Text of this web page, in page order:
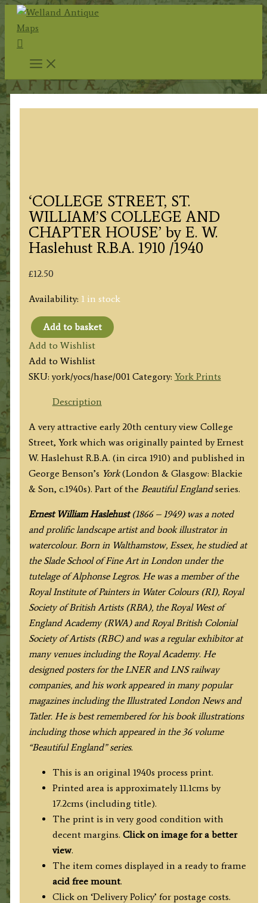
Skip
content
Search
‘COLLEGE STREET, ST.
WILLIAM’S COLLEGE AND
CHAPTER HOUSE’ by E. W.
Haslehust R.B.A. 1910 /1940
£12.50
Availability: 1 in stock
'COLLEGE
STREET,
ST.
WILLIAM'S
COLLEGE
CHAPTER
HOUSE'
by
E.
W.
Haslehust
R.B.A.
/1940
quantity
Add to basket
Add to Wishlist
Add to Wishlist
SKU:york/yocs/hase/001 Category: York Prints
Description
A very attractive early 20th century view College
Street, York which was originally painted by Ernest
W. Haslehust R.B.A. (in circa 1910) and published in
George Benson’s York(London & Glasgow: Blackie
& Son, c.1940s). Part of the Beautiful Englandseries.
Ernest William Haslehust(1866 – 1949) was a noted
and prolific landscape artist and book illustrator in
watercolour. Born in Walthamstow, Essex, he studied at
the Slade School of Fine Art in London under the
tutelage of Alphonse Legros. He was a member of the
Royal Institute of Painters in Water Colours (RI), Royal
Society of British Artists (RBA), the Royal West of
England Academy (RWA) and Royal British Colonial
Society of Artists (RBC) and was a regular exhibitor at
many venues including the Royal Academy. He
designed posters for the LNER and LNS railway
companies, and his work appeared in many popular
magazines including the Illustrated London News and
Tatler. He is best remembered for his book illustrations
including those which appeared in the 36 volume
“Beautiful England” series.
This is an original 1940s process print.
Printed area is approximately 11.1cms by
17.2cms (including title).
The print is in very good condition with
decent margins. Click on image for a better
view.
The item comes displayed in a ready to frame
acid free mount.
Click on ‘Delivery Policy’ for postage costs.